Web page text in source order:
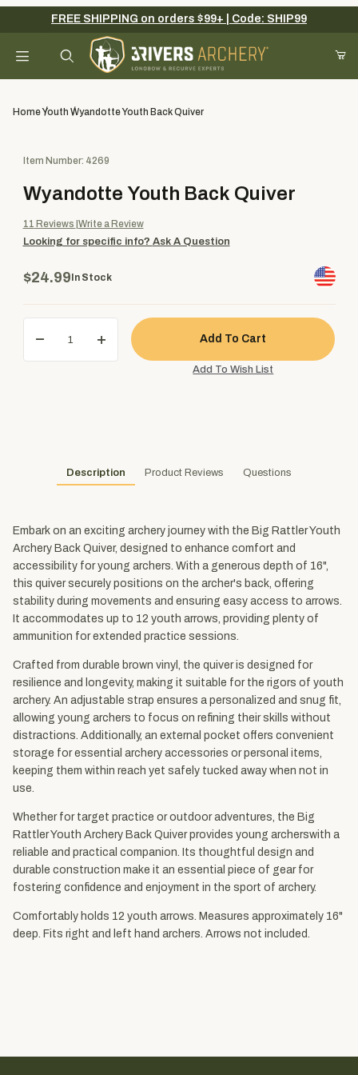
Your Cart (0)
Add items to get started
FREE SHIPPING on orders $99+ | Code: SHIP99
HomeYouth Wyandotte Youth Back Quiver
Purchase Wyandotte Youth Back Quiver
Item Number: 4269
Wyandotte Youth Back Quiver
11 Reviews Write a Review
Looking for specific info? Ask A Question
$24.99 In Stock
Description Product Reviews Questions
Embark on an exciting archery journey with the Big Rattler Youth
Archery Back Quiver, designed to enhance comfort and
accessibility for young archers. With a generous depth of 16",
this quiver securely positions on the archer's back, offering
stability during movements and ensuring easy access to arrows.
It accommodates up to 12 youth arrows, providing plenty of
ammunition for extended practice sessions.
Crafted from durable brown vinyl, the quiver is designed for
resilience and longevity, making it suitable for the rigors of youth
archery. An adjustable strap ensures a personalized and snug fit,
allowing young archers to focus on refining their skills without
distractions. Additionally, an external pocket offers convenient
storage for essential archery accessories or personal items,
keeping them within reach yet safely tucked away when not in
use.
Whether for target practice or outdoor adventures, the Big
Rattler Youth Archery Back Quiver provides young archerswith a
reliable and practical companion. Its thoughtful design and
durable construction make it an essential piece of gear for
fostering confidence and enjoyment in the sport of archery.
Comfortably holds 12 youth arrows. Measures approximately 16"
deep. Fits right and left hand archers. Arrows not included.